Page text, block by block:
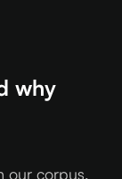
why
our corpus,